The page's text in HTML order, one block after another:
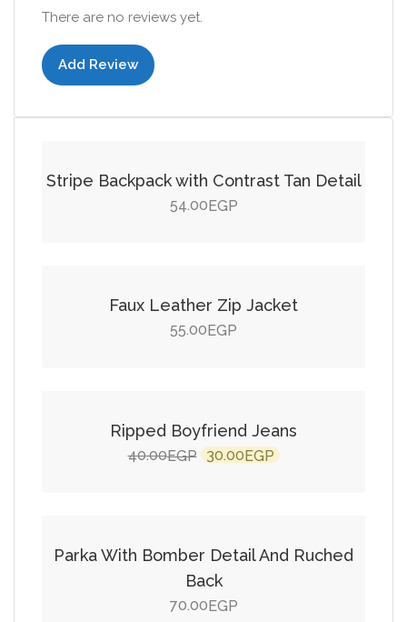
There are no reviews yet.
Add Review
Stripe Backpack with Contrast Tan Detail
54.00 EGP
Faux Leather Zip Jacket
55.00 EGP
Ripped Boyfriend Jeans
40.00EGP Original
30.00EGP Current
Parka With Bomber Detail And Ruched
Back
70.00 EGP